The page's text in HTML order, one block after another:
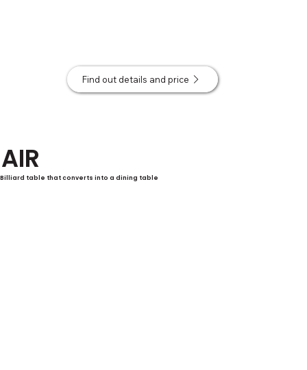
AIR
Billiard table that converts into a dining table
Find out details and price